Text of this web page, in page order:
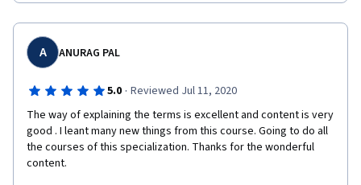
A ANURAG PAL
5.0 · Reviewed Jul 11, 2020
The way of explaining the terms is excellent and content is very
good . I leant many new things from this course. Going to do all
the courses of this specialization. Thanks for the wonderful
content.